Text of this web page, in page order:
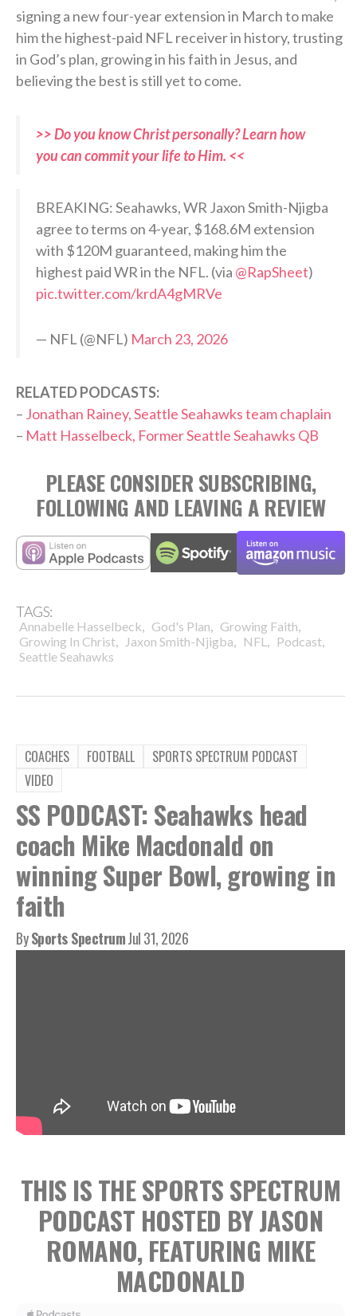
signing a new four-year extension in March to make
him the highest-paid NFL receiver in history, trusting
in God’s plan, growing in his faith in Jesus, and
believing the best is still yet to come.
>> Do you know Christ personally? Learn how
you can commit your life to Him. <<
BREAKING: Seahawks, WR Jaxon Smith-Njigba
agree to terms on 4-year, $168.6M extension
with $120M guaranteed, making him the
highest paid WR in the NFL. (via @RapSheet)
pic.twitter.com/krdA4gMRVe
— NFL (@NFL) March 23, 2026
RELATED PODCASTS:
– Jonathan Rainey, Seattle Seahawks team chaplain
– Matt Hasselbeck, Former Seattle Seahawks QB
PLEASE CONSIDER SUBSCRIBING,
FOLLOWING AND LEAVING A REVIEW
TAGS:
Annabelle Hasselbeck, God's Plan, Growing Faith,
Growing In Christ, Jaxon Smith-Njigba, NFL , Podcast,
Seattle Seahawks
COACHES FOOTBALL
SPORTS SPECTRUM PODCAST
VIDEO
SS PODCAST: Seahawks head
coach Mike Macdonald on
winning Super Bowl, growing in
faith
BySports SpectrumJul 31, 2026
THIS IS THE SPORTS SPECTRUM
PODCAST HOSTED BY JASON
ROMANO, FEATURING MIKE
MACDONALD